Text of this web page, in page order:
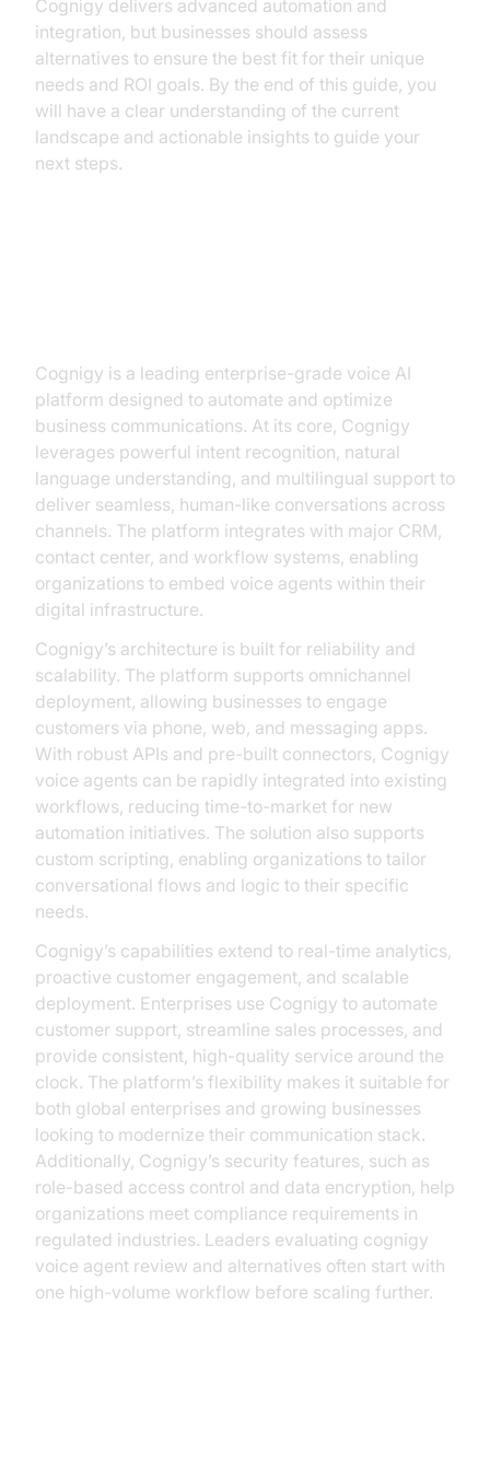
Cognigy delivers advanced automation and
integration, but businesses should assess
alternatives to ensure the best fit for their unique
needs and ROI goals. By the end of this guide, you
will have a clear understanding of the current
landscape and actionable insights to guide your
next steps.
Cognigy is a leading enterprise-grade voice AI
platform designed to automate and optimize
business communications. At its core, Cognigy
leverages powerful intent recognition, natural
language understanding, and multilingual support to
deliver seamless, human-like conversations across
channels. The platform integrates with major CRM,
contact center, and workflow systems, enabling
organizations to embed voice agents within their
digital infrastructure.
Cognigy’s architecture is built for reliability and
scalability. The platform supports omnichannel
deployment, allowing businesses to engage
customers via phone, web, and messaging apps.
With robust APIs and pre-built connectors, Cognigy
voice agents can be rapidly integrated into existing
workflows, reducing time-to-market for new
automation initiatives. The solution also supports
custom scripting, enabling organizations to tailor
conversational flows and logic to their specific
needs.
Cognigy’s capabilities extend to real-time analytics,
proactive customer engagement, and scalable
deployment. Enterprises use Cognigy to automate
customer support, streamline sales processes, and
provide consistent, high-quality service around the
clock. The platform’s flexibility makes it suitable for
both global enterprises and growing businesses
looking to modernize their communication stack.
Additionally, Cognigy’s security features, such as
role-based access control and data encryption, help
organizations meet compliance requirements in
regulated industries. Leaders evaluating cognigy
voice agent review and alternatives often start with
one high-volume workflow before scaling further.